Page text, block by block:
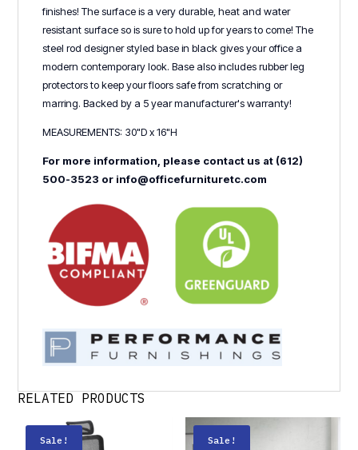
finishes! The surface is a very durable, heat and water
resistant surface so is sure to hold up for years to come! The
steel rod designer styled base in black gives your office a
modern contemporary look. Base also includes rubber leg
protectors to keep your floors safe from scratching or
marring. Backed by a 5 year manufacturer's warranty!
MEASUREMENTS: 30"D x 16"H
For more information, please contact us at (612)
500-3523 or info@officefurnituretc.com
RELATED PRODUCTS
Sale! Sale!